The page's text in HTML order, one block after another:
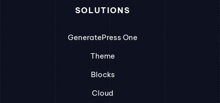
SOLUTIONS
GeneratePress One
Theme
Blocks
Cloud